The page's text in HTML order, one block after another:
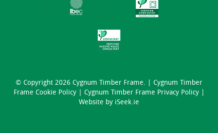
© Copyright 2026 Cygnum Timber Frame. | Cygnum Timber
Frame Cookie Policy| Cygnum Timber Frame Privacy Policy
Website by iSeek.ie